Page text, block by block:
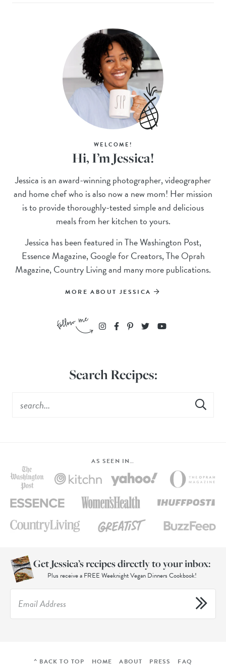
WELCOME!
Hi, I’m Jessica!
Jessica is an award-winning photographer, videographer
and home chef who is also now a new mom! Her mission
is to provide thoroughly-tested simple and delicious
meals from her kitchen to yours.
Jessica has been featured in The Washington Post,
Essence Magazine, Google for Creators, The Oprah
Magazine, Country Living and many more publications.
MORE ABOUT JESSICA
Search Recipes:
AS SEEN IN…
Get Jessica’s recipes directly to your inbox:
Plus receive a FREE Weeknight Vegan Dinners Cookbook!
^ BACK TO TOP HOME ABOUT PRESS FAQ